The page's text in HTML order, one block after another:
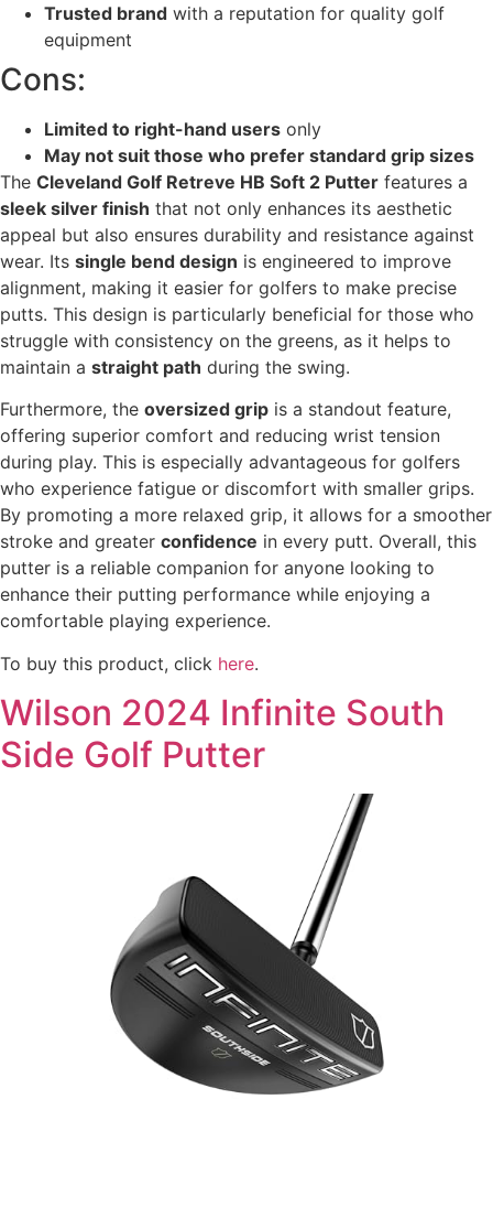
Trusted brand with a reputation for quality golf
equipment
Cons:
Limited to right-hand users only
May not suit those who prefer standard grip sizes
The Cleveland Golf Retreve HB Soft 2 Putter features a
sleek silver finish that not only enhances its aesthetic
appeal but also ensures durability and resistance against
wear. Its single bend design is engineered to improve
alignment, making it easier for golfers to make precise
putts. This design is particularly beneficial for those who
struggle with consistency on the greens, as it helps to
maintain a straight path during the swing.
Furthermore, the oversized grip is a standout feature,
offering superior comfort and reducing wrist tension
during play. This is especially advantageous for golfers
who experience fatigue or discomfort with smaller grips.
By promoting a more relaxed grip, it allows for a smoother
stroke and greater confidence in every putt. Overall, this
putter is a reliable companion for anyone looking to
enhance their putting performance while enjoying a
comfortable playing experience.
To buy this product, click here.
Wilson 2024 Infinite South
Side Golf Putter